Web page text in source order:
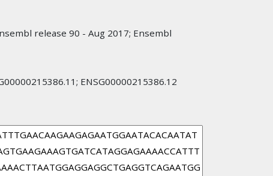
release 90 - Aug 2017; Ensembl
ENSG00000215386.12